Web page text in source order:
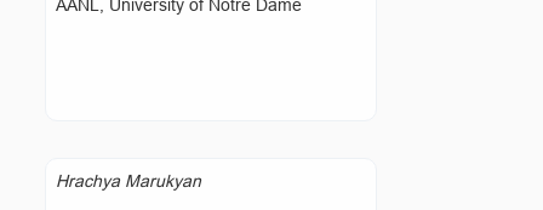
AANL, University of Notre Dame
Hrachya Marukyan